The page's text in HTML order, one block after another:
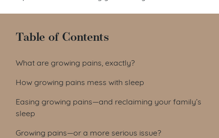
Table of Contents
What are growing pains, exactly?
How growing pains mess with sleep
Easing growing pains—and reclaiming your family’s
sleep
Growing pains—or a more serious issue?